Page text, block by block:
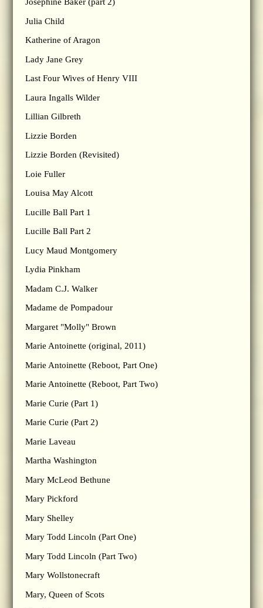
Julia Child
Katherine of Aragon
Lady Jane Grey
Last Four Wives of Henry VIII
Laura Ingalls Wilder
Lillian Gilbreth
Lizzie Borden
Lizzie Borden (Revisited)
Loie Fuller
Louisa May Alcott
Lucille Ball Part 1
Lucille Ball Part 2
Lucy Maud Montgomery
Lydia Pinkham
Madam C.J. Walker
Madame de Pompadour
Margaret "Molly" Brown
Marie Antoinette (original, 2011)
Marie Antoinette (Reboot, Part One)
Marie Antoinette (Reboot, Part Two)
Marie Curie (Part 1)
Marie Curie (Part 2)
Marie Laveau
Martha Washington
Mary McLeod Bethune
Mary Pickford
Mary Shelley
Mary Todd Lincoln (Part One)
Mary Todd Lincoln (Part Two)
Mary Wollstonecraft
Mary, Queen of Scots